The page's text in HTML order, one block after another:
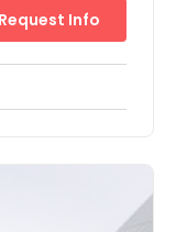
away
fantastic
Al Malqa
Request Info